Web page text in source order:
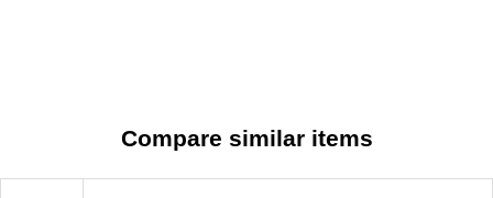
Compare similar items